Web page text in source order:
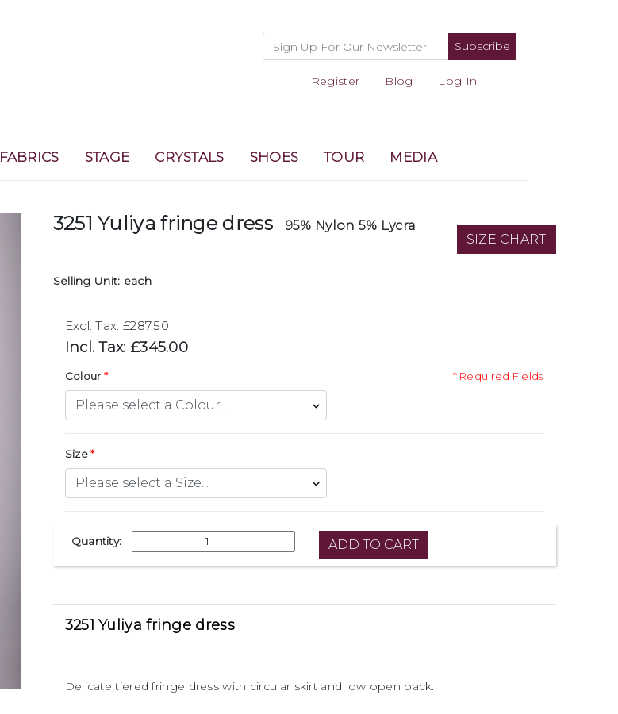
Subscribe
Register Blog Log In
FABRICS STAGE CRYSTALS SHOES TOUR MEDIA
3251 Yuliya fringe dress
95% Nylon 5% Lycra
SIZE CHART
Selling Unit: each
Excl. Tax: £287.50
Incl. Tax: £345.00
* Required Fields
Colour
Size
Quantity:
3251 Yuliya fringe dress
Delicate tiered fringe dress with circular skirt and low open back.